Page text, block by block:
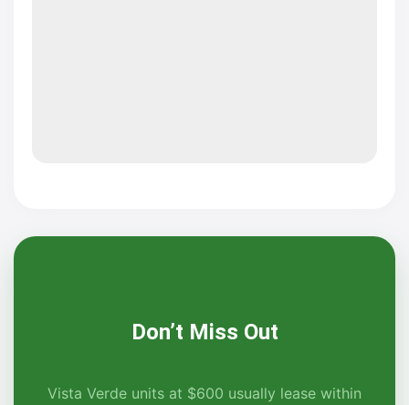
Don’t Miss Out
Vista Verde units at $600 usually lease within